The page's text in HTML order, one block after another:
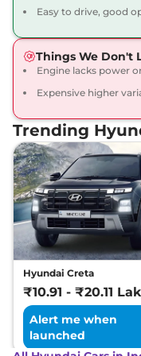
View Offers
CNG Duo
27.1 km/kg
Exter S Exe
Dual
68 bhp,Manual,
27.1 km/kg
View Offers
Exter S (O)
82 bhp, Manual
19.4 kmpl
View Offers
Exter S Plus AT
82 bhp,Automatic,
Easy to drive, good
Things We Don't
Engine lacks power
Expensive higher
Trending
Hyundai Creta
₹10.91 - ₹20.11
Alert me when
launched